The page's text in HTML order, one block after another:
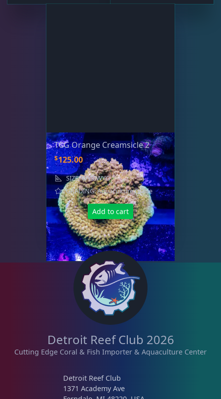
TCG Orange Creamsicle 2
$125.00
SIZE: WYSIWYG
GRADING: Aquaculture Grade
Add to cart
Detroit Reef Club 2026
Cutting Edge Coral & Fish Importer & Aquaculture Center
Detroit Reef Club
1371 Academy Ave